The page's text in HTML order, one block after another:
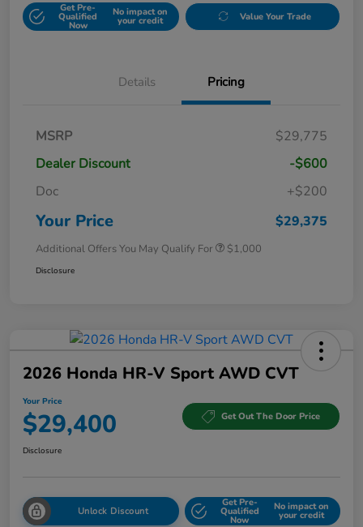
Get Pre-
Qualified
Now
No impact on
your credit Value Your Trade
Details Pricing
MSRP
$29,775
Dealer Discount
-$600
Doc
+$200
Your Price $29,375
Additional Offers You May Qualify For $1,000
Disclosure
2026 Honda HR-V Sport AWD CVT
Your Price
$29,400 Get Out The Door Price
Disclosure
Unlock Discount
Get Pre-
Qualified
Now
No impact on
your credit